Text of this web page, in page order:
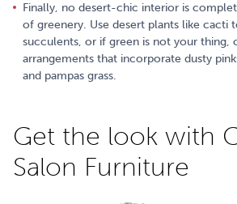
Finally, no desert-chic interior is
of greenery. Use desert plants like cacti
succulents, or if green is not your thing,
arrangements that incorporate dusty
and pampas grass.
Get the look with
Salon Furniture